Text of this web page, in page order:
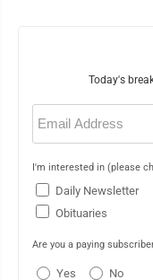
Today's
Email
(Required)
I'm interested in (please
Daily Newsletter
Obituaries
Are you a paying
Yes No